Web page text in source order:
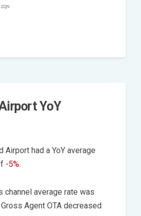
YoY
Airport had a YoY average
-5%.
channel average rate was
Gross Agent OTA decreased